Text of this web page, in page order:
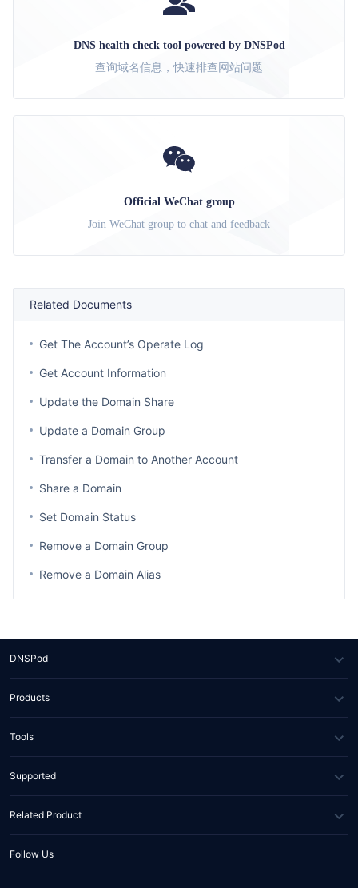
DNS health check tool powered by DNSPod
查询域名信息，快速排查网站问题
Official WeChat group
Join WeChat group to chat and feedback
Related Documents
Get The Account’s Operate Log
Get Account Information
Update the Domain Share
Update a Domain Group
Transfer a Domain to Another Account
Share a Domain
Set Domain Status
Remove a Domain Group
Remove a Domain Alias
DNSPod
About Us
News
Partners
Contact Us
Products
DNS
SSL Certificate
Tools
WHOIS Lookup
Domain Diagnosis
API Documents
Supported
FAQs
Help Center
Related Product
Tencent RTC
Follow Us